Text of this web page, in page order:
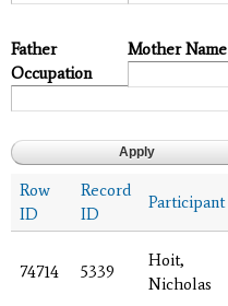
Father
Occupation
Mother Name
Row
ID
Record
ID
Participant
74714 5339
Hoit,
Nicholas